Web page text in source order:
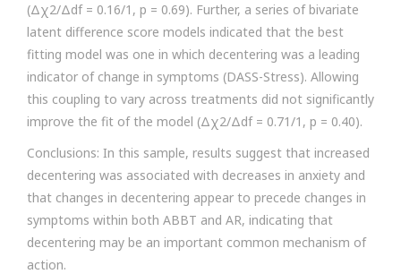
(Δχ2/Δdf = 0.16/1, p = 0.69). Further, a series of bivariate
latent difference score models indicated that the best
fitting model was one in which decentering was a leading
indicator of change in symptoms (DASS-Stress). Allowing
this coupling to vary across treatments did not significantly
improve the fit of the model (Δχ2/Δdf = 0.71/1, p = 0.40).
Conclusions: In this sample, results suggest that increased
decentering was associated with decreases in anxiety and
that changes in decentering appear to precede changes in
symptoms within both ABBT and AR, indicating that
decentering may be an important common mechanism of
action.